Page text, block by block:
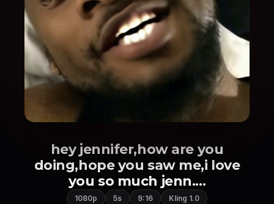
hey jennifer,how are you
doing,hope you saw me,i love
you so much jenn....
1080p 5s 9:16 Kling 1.0